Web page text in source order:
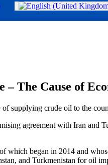
– The Cause of
supplying crude oil to the
agreement with Iran
began in 2014 and
and Turkmenistan for oil